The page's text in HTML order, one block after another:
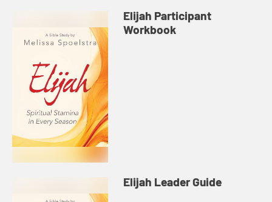
Elijah Participant
Workbook
Elijah Leader Guide